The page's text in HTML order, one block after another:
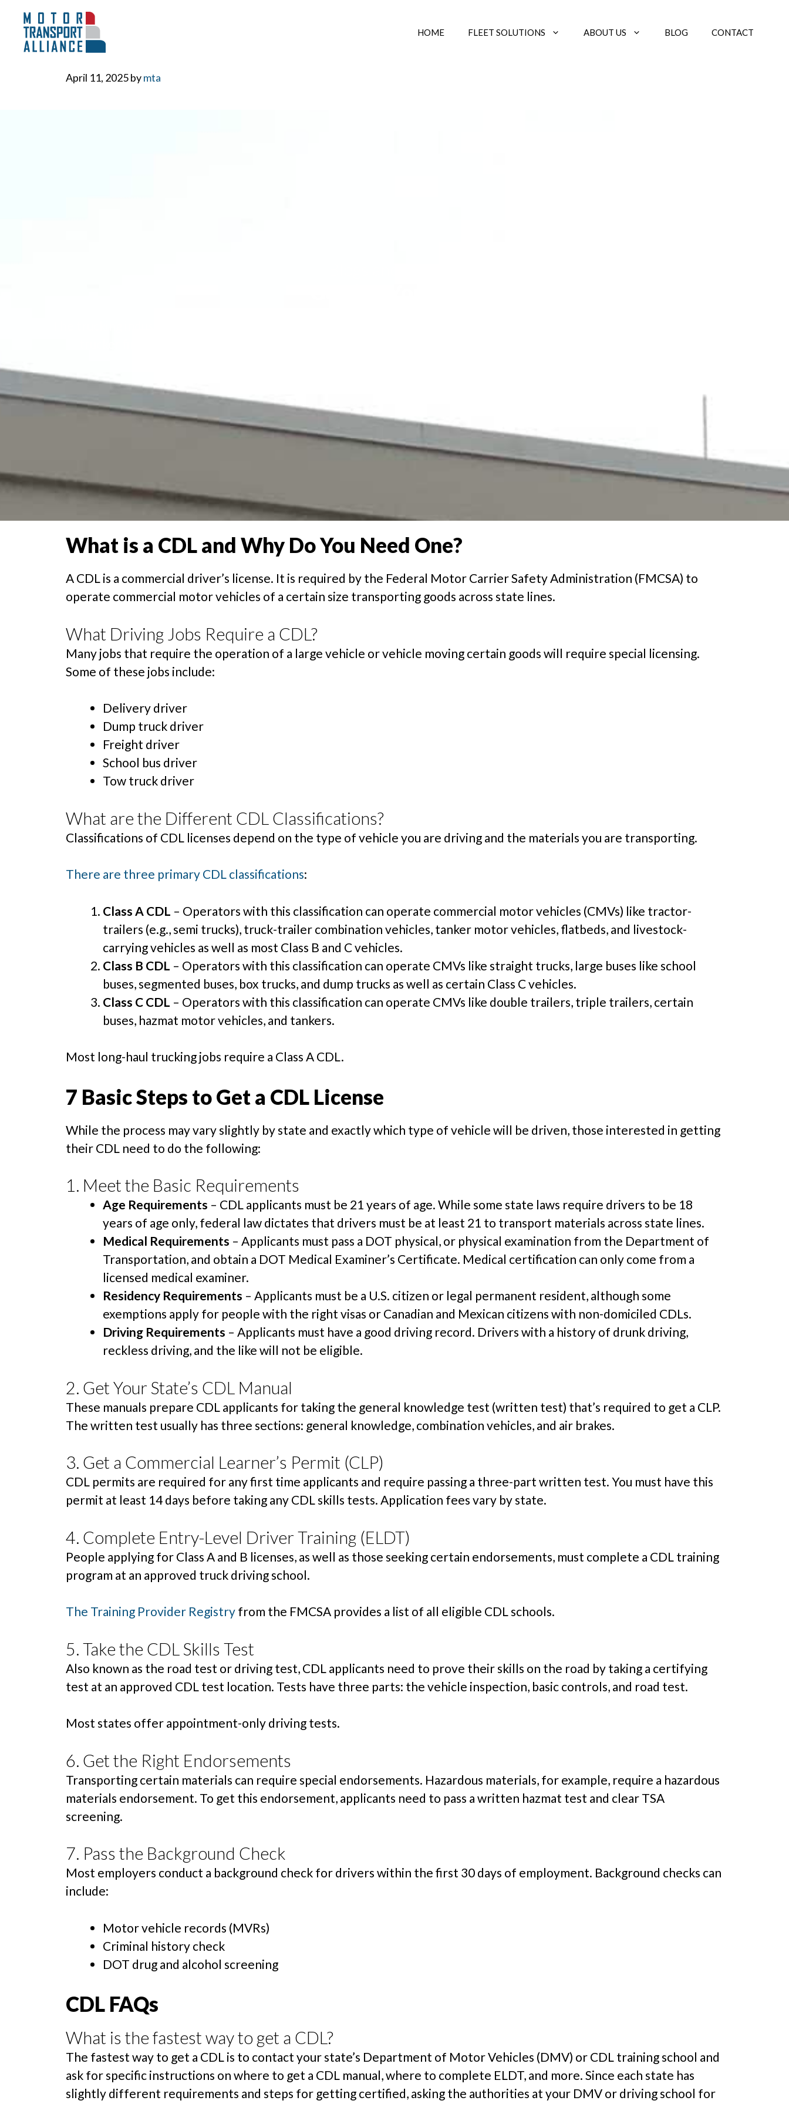
content
HOME FLEET SOLUTIONS ABOUT US BLOG CONTACT
April 11, 2025bymta
What is a CDL and Why Do You Need One?
A CDL is a commercial driver’s license. It is required by the Federal Motor Carrier Safety Administration (FMCSA) to
operate commercial motor vehicles of a certain size transporting goods across state lines.
What Driving Jobs Require a CDL?
Many jobs that require the operation of a large vehicle or vehicle moving certain goods will require special licensing.
Some of these jobs include:
Delivery driver
Dump truck driver
Freight driver
School bus driver
Tow truck driver
What are the Different CDL Classifications?
Classifications of CDL licenses depend on the type of vehicle you are driving and the materials you are transporting.
There are three primary CDL classifications:
Class A CDL – Operators with this classification can operate commercial motor vehicles (CMVs) like tractor-
trailers (e.g., semi trucks), truck-trailer combination vehicles, tanker motor vehicles, flatbeds, and livestock-
carrying vehicles as well as most Class B and C vehicles.
Class B CDL – Operators with this classification can operate CMVs like straight trucks, large buses like school
buses, segmented buses, box trucks, and dump trucks as well as certain Class C vehicles.
Class C CDL – Operators with this classification can operate CMVs like double trailers, triple trailers, certain
buses, hazmat motor vehicles, and tankers.
Most long-haul trucking jobs require a Class A CDL.
7 Basic Steps to Get a CDL License
While the process may vary slightly by state and exactly which type of vehicle will be driven, those interested in getting
their CDL need to do the following:
1. Meet the Basic Requirements
Age Requirements – CDL applicants must be 21 years of age. While some state laws require drivers to be 18
years of age only, federal law dictates that drivers must be at least 21 to transport materials across state lines.
Medical Requirements – Applicants must pass a DOT physical, or physical examination from the Department of
Transportation, and obtain a DOT Medical Examiner’s Certificate. Medical certification can only come from a
licensed medical examiner.
Residency Requirements – Applicants must be a U.S. citizen or legal permanent resident, although some
exemptions apply for people with the right visas or Canadian and Mexican citizens with non-domiciled CDLs.
Driving Requirements – Applicants must have a good driving record. Drivers with a history of drunk driving,
reckless driving, and the like will not be eligible.
2. Get Your State’s CDL Manual
These manuals prepare CDL applicants for taking the general knowledge test (written test) that’s required to get a CLP.
The written test usually has three sections: general knowledge, combination vehicles, and air brakes.
3. Get a Commercial Learner’s Permit (CLP)
CDL permits are required for any first time applicants and require passing a three-part written test. You must have this
permit at least 14 days before taking any CDL skills tests. Application fees vary by state.
4. Complete Entry-Level Driver Training (ELDT)
People applying for Class A and B licenses, as well as those seeking certain endorsements, must complete a CDL training
program at an approved truck driving school.
The Training Provider Registry from the FMCSA provides a list of all eligible CDL schools.
5. Take the CDL Skills Test
Also known as the road test or driving test, CDL applicants need to prove their skills on the road by taking a certifying
test at an approved CDL test location. Tests have three parts: the vehicle inspection, basic controls, and road test.
Most states offer appointment-only driving tests.
6. Get the Right Endorsements
Transporting certain materials can require special endorsements. Hazardous materials, for example, require a hazardous
materials endorsement. To get this endorsement, applicants need to pass a written hazmat test and clear TSA
screening.
7. Pass the Background Check
Most employers conduct a background check for drivers within the first 30 days of employment. Background checks can
include:
Motor vehicle records (MVRs)
Criminal history check
DOT drug and alcohol screening
CDL FAQs
What is the fastest way to get a CDL?
The fastest way to get a CDL is to contact your state’s Department of Motor Vehicles (DMV) or CDL training school and
ask for specific instructions on where to get a CDL manual, where to complete ELDT, and more. Since each state has
slightly different requirements and steps for getting certified, asking the authorities at your DMV or driving school for